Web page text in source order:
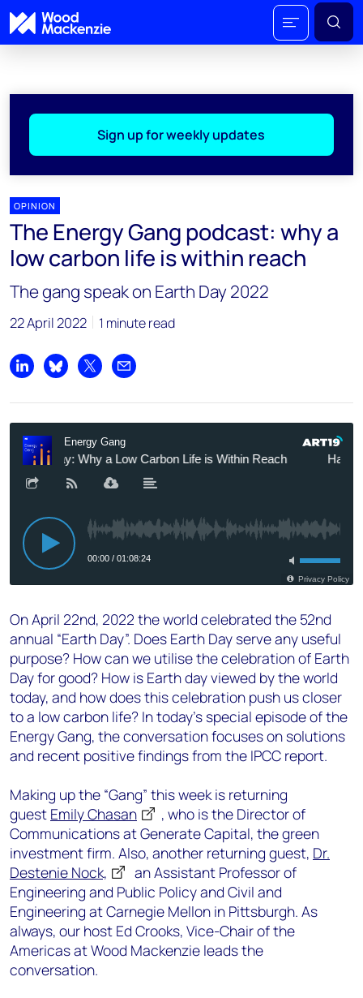
Sign up for weekly updates
OPINION
The Energy Gang podcast: why a
low carbon life is within reach
The gang speak on Earth Day 2022
22 April 2022 1 minute read
Share on LinkedIn
Share on Bluesky
Share on XShare by email
On April 22nd, 2022 the world celebrated the 52nd
annual “Earth Day”. Does Earth Day serve any useful
purpose? How can we utilise the celebration of Earth
Day for good? How is Earth day viewed by the world
today, and how does this celebration push us closer
to a low carbon life? In today's special episode of the
Energy Gang, the conversation focuses on solutions
and recent positive findings from the IPCC report.
Making up the “Gang” this week is returning
guest Emily Chasan
, who is the Director of
Communications at Generate Capital, the green
investment firm. Also, another returning guest, Dr.
Destenie Nock,
an Assistant Professor of
Engineering and Public Policy and Civil and
Engineering at Carnegie Mellon in Pittsburgh. As
always, our host Ed Crooks, Vice-Chair of the
Americas at Wood Mackenzie leads the
conversation.